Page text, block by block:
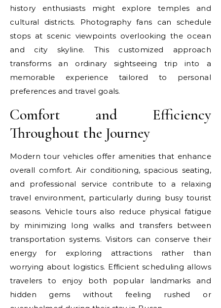
history enthusiasts might explore temples and
cultural districts. Photography fans can schedule
stops at scenic viewpoints overlooking the ocean
and city skyline. This customized approach
transforms an ordinary sightseeing trip into a
memorable experience tailored to personal
preferences and travel goals.
Comfort and Efficiency
Throughout the Journey
Modern tour vehicles offer amenities that enhance
overall comfort. Air conditioning, spacious seating,
and professional service contribute to a relaxing
travel environment, particularly during busy tourist
seasons. Vehicle tours also reduce physical fatigue
by minimizing long walks and transfers between
transportation systems. Visitors can conserve their
energy for exploring attractions rather than
worrying about logistics. Efficient scheduling allows
travelers to enjoy both popular landmarks and
hidden gems without feeling rushed or